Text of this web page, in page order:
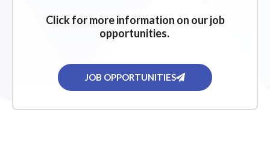
Click for more information on our job
opportunities.
JOB OPPORTUNITIES